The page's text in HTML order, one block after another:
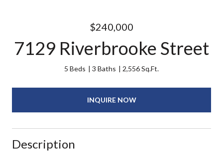
$240,000
7129 Riverbrooke Street
5 Beds 3 Baths 2,556 Sq.Ft.
INQUIRE NOW
Description